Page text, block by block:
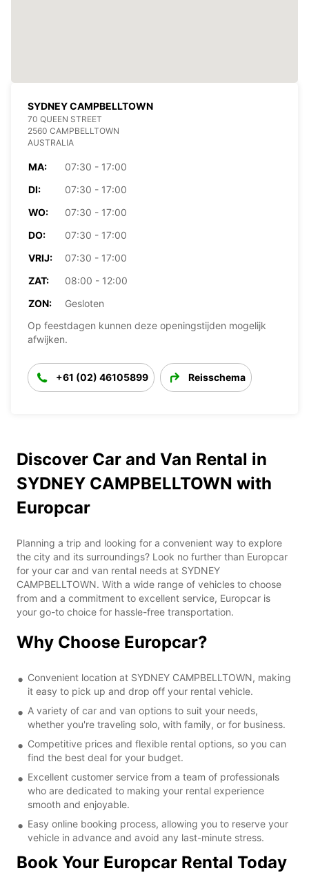
SYDNEY CAMPBELLTOWN
70 QUEEN STREET
2560 CAMPBELLTOWN
AUSTRALIA
MA:
07:30 - 17:00
DI:
07:30 - 17:00
WO:
07:30 - 17:00
DO:
07:30 - 17:00
VRIJ:
07:30 - 17:00
ZAT:
08:00 - 12:00
ZON:
Gesloten
Op feestdagen kunnen deze openingstijden mogelijk
afwijken.
+61 (02) 46105899 Reisschema
Discover Car and Van Rental in
SYDNEY CAMPBELLTOWN with
Europcar
Planning a trip and looking for a convenient way to explore
the city and its surroundings? Look no further than Europcar
for your car and van rental needs at SYDNEY
CAMPBELLTOWN. With a wide range of vehicles to choose
from and a commitment to excellent service, Europcar is
your go-to choice for hassle-free transportation.
Why Choose Europcar?
Convenient location at SYDNEY CAMPBELLTOWN, making
it easy to pick up and drop off your rental vehicle.
A variety of car and van options to suit your needs,
whether you're traveling solo, with family, or for business.
Competitive prices and flexible rental options, so you can
find the best deal for your budget.
Excellent customer service from a team of professionals
who are dedicated to making your rental experience
smooth and enjoyable.
Easy online booking process, allowing you to reserve your
vehicle in advance and avoid any last-minute stress.
Book Your Europcar Rental Today